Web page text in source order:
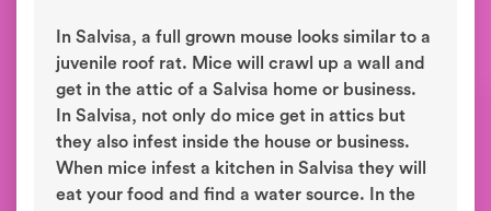
In Salvisa, a full grown mouse looks similar to a
juvenile roof rat. Mice will crawl up a wall and
get in the attic of a Salvisa home or business.
In Salvisa, not only do mice get in attics but
they also infest inside the house or business.
When mice infest a kitchen in Salvisa they will
eat your food and find a water source. In the